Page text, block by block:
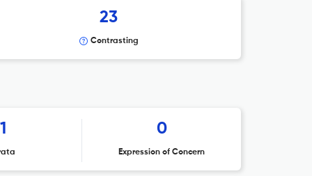
23
Contrasting
1 0
Expression of Concern